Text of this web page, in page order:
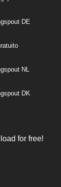
DE
NL
DK
for free!